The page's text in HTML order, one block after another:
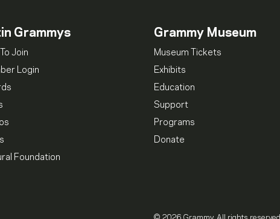
Grammys
Join
Login
Foundation
Grammy Museum
Museum Tickets
Exhibits
Education
Support
Programs
Donate